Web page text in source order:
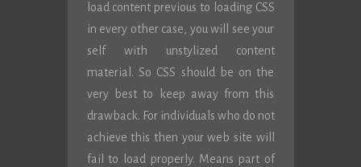
load content previous to loading CSS
in every other case, you will see your
self with unstylized content
material. So CSS should be on the
very best to keep away from this
drawback. For individuals who do not
achieve this then your web site will
fail to load properly. Means part of